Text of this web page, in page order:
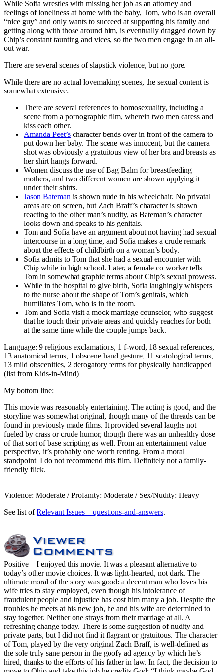
While Sofia wrestles with missing her job as an attorney and
feelings of loneliness at home with the baby, Tom, who is an overall
“nice guy” and only wants to succeed at supporting his family and
getting along with those around him, is eventually dragged down by
Chip’s constant taunting and vices, so the two men engage in an all-
out war.
There are several scenes of slapstick violence, but no gore.
While there are no actual lovemaking scenes, the sexual content is
somewhat extensive:
There are several references to homosexuality, including a
scene from a pornographic film, wherein two men caress and
kiss each other.
Amanda Peet’s character bends over in front of the camera to
put down her baby. The scene was innocent, but the camera
shot was obviously a gratuitous view of her bra and breasts as
her shirt hangs forward.
Women discuss the use of Bag Balm for breastfeeding
mothers, and two different women are shown applying it
under their shirts.
Jason Bateman is shown nude in his wheelchair. No privatal
areas are on screen, but Zach Braff’s character is shown
reacting to the other man’s nudity, as Bateman’s character
looks down and speaks to his genitals.
Tom and Sofia have an argument about not having had sexual
intercourse in a long time, and Sofia makes a crude remark
about the effects of childbirth on a woman’s body.
Sofia admits to Tom that she had a sexual encounter with
Chip while in high school. Later, a female co-worker tells
Tom in somewhat graphic terms about Chip’s sexual prowess.
While in the hospital to give birth, Sofia laughingly whispers
to the nurse about the shape of Tom’s genitals, which
humiliates Tom, who is in the room.
Tom and Sofia visit a mock marriage counselor, who suggest
that he touch their private areas and quickly reaches for both
at the same time while the couple jumps back.
Language: 9 religious exclamations, 1 f-word, 18 sexual references,
13 anatomical terms, 1 obscene hand gesture, 11 scatological terms,
13 mild obscenities, 2 derogatory terms for physically handicapped
(list from Kids-in-Mind)
My bottom line:
This movie was reasonably entertaining. The acting is good, and the
storyline was somewhat original, though many of the threads can be
found in previously made films. It provided several laughs not
fueled by crass or crude humor, though there was an unhealthy dose
of that sort of base scripting as well. From an entertainment value
perspective, it’s probably one worth renting. From a moral
standpoint, I do not recommend this film. Definitely not a family-
friendly flick.
Violence: Moderate / Profanity: Moderate / Sex/Nudity: Heavy
See list ofRelevant Issues—questions-and-answers.
Positive—I enjoyed this movie. It was a pleasant alternative to
today’s other movie choices. It was light-hearted, not dark. The
ultimate moral of the story was good: a decent man who loves his
wife tries to stay employed, even though his intolerance of
fraudulent people and injustice has cost him many a job. Despite the
troubles he meets at his new job, he and his wife are determined to
stay together. Neither one strays from their marriage at all. A
refreshing change today. There is some suggestion of nudity and
private parts, but I did not find it flagrant or gratuitous. The character
of Tom, played by the very original Zach Braff, is well-defined as
the sole truly sane person in the goofy ad agency by which he’s
hired, thanks to the efforts of his father in law. In fact, the decision to